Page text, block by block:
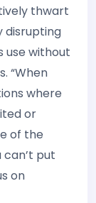
thwart
disrupting
without
“When
where
or
of the
put
on